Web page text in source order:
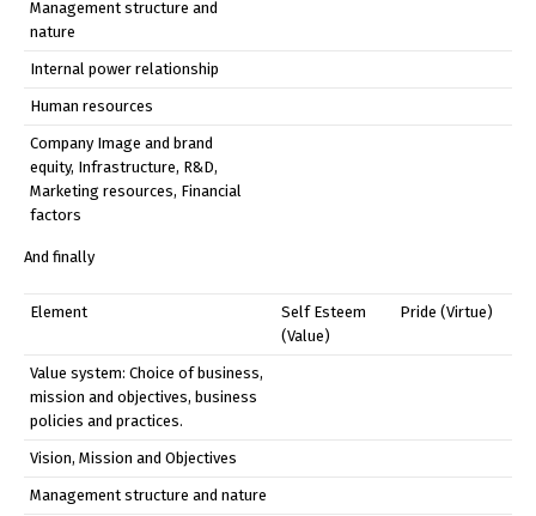
Management structure and
nature
Internal power relationship
Human resources
Company Image and brand
equity, Infrastructure, R&D,
Marketing resources, Financial
factors
And finally
Element
Self Esteem
(Value)
Pride (Virtue)
Value system: Choice of business,
mission and objectives, business
policies and practices.
Vision, Mission and Objectives
Management structure and nature